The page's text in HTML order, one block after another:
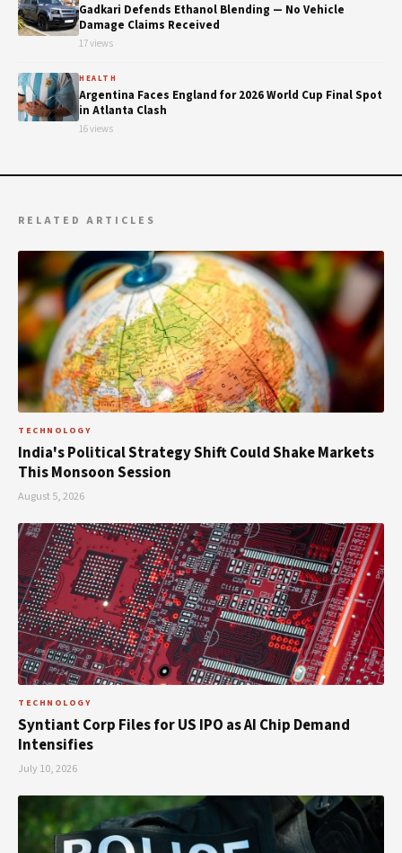
Gadkari Defends Ethanol Blending — No Vehicle
Damage Claims Received
17 views
HEALTH
Argentina Faces England for 2026 World Cup Final Spot
in Atlanta Clash
16 views
RELATED ARTICLES
TECHNOLOGY
India's Political Strategy Shift Could Shake Markets
This Monsoon Session
August 5, 2026
TECHNOLOGY
Syntiant Corp Files for US IPO as AI Chip Demand
Intensifies
July 10, 2026